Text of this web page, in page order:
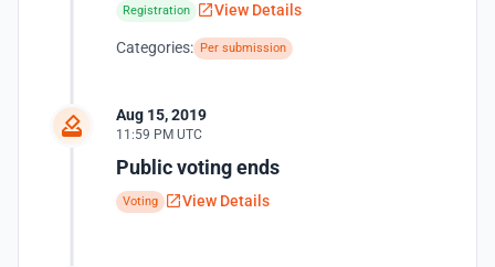
Registration View Details
Categories: Per submission
Aug 15, 2019
11:59 PM UTC
Public voting ends
Voting View Details